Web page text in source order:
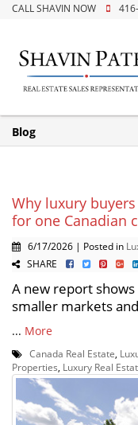
CALL SHAVIN NOW
Blog
Why luxury
for one Canadian
6/17/2026 | Posted in
SHARE
A new report shows
smaller markets
... More
Canada Real Estate
Properties Luxury Real